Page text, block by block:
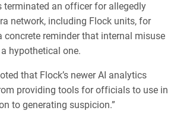
terminated an officer for allegedly
network, including Flock units, for
concrete reminder that internal misuse
hypothetical one.
that Flock’s newer AI analytics
providing tools for officials to use in
to generating suspicion.”